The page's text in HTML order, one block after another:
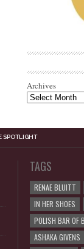
Archives
SPOTLIGHT
TAGS
RENAE BLUITT
IN HER SHOES
POLISH BAR OF
ASHAKA GIVENS